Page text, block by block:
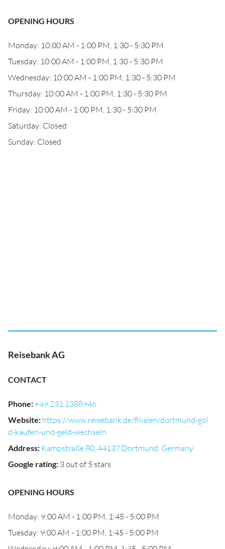
OPENING HOURS
Monday: 10:00 AM - 1:00 PM, 1:30 - 5:30 PM
Tuesday: 10:00 AM - 1:00 PM, 1:30 - 5:30 PM
Wednesday: 10:00 AM - 1:00 PM, 1:30 - 5:30 PM
Thursday: 10:00 AM - 1:00 PM, 1:30 - 5:30 PM
Friday: 10:00 AM - 1:00 PM, 1:30 - 5:30 PM
Saturday: Closed
Sunday: Closed
Reisebank AG
CONTACT
Phone:+49 231 1388946
Website: https://www.reisebank.de/filialen/dortmund-gol
d-kaufen-und-geld-wechseln
Address: Kampstraße 80, 44137 Dortmund, Germany
Google rating: 3 out of 5 stars
OPENING HOURS
Monday: 9:00 AM - 1:00 PM, 1:45 - 5:00 PM
Tuesday: 9:00 AM - 1:00 PM, 1:45 - 5:00 PM